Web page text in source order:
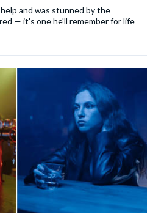
and was stunned by the
— it's one he'll remember for life